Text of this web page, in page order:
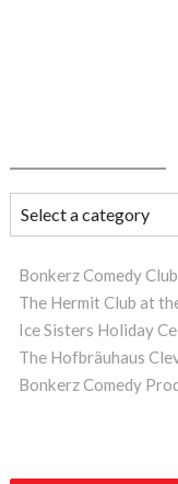
Bonkerz Comedy
The Hermit Club at
Ice Sisters Holiday
The Hofbräuhaus
Bonkerz Comedy